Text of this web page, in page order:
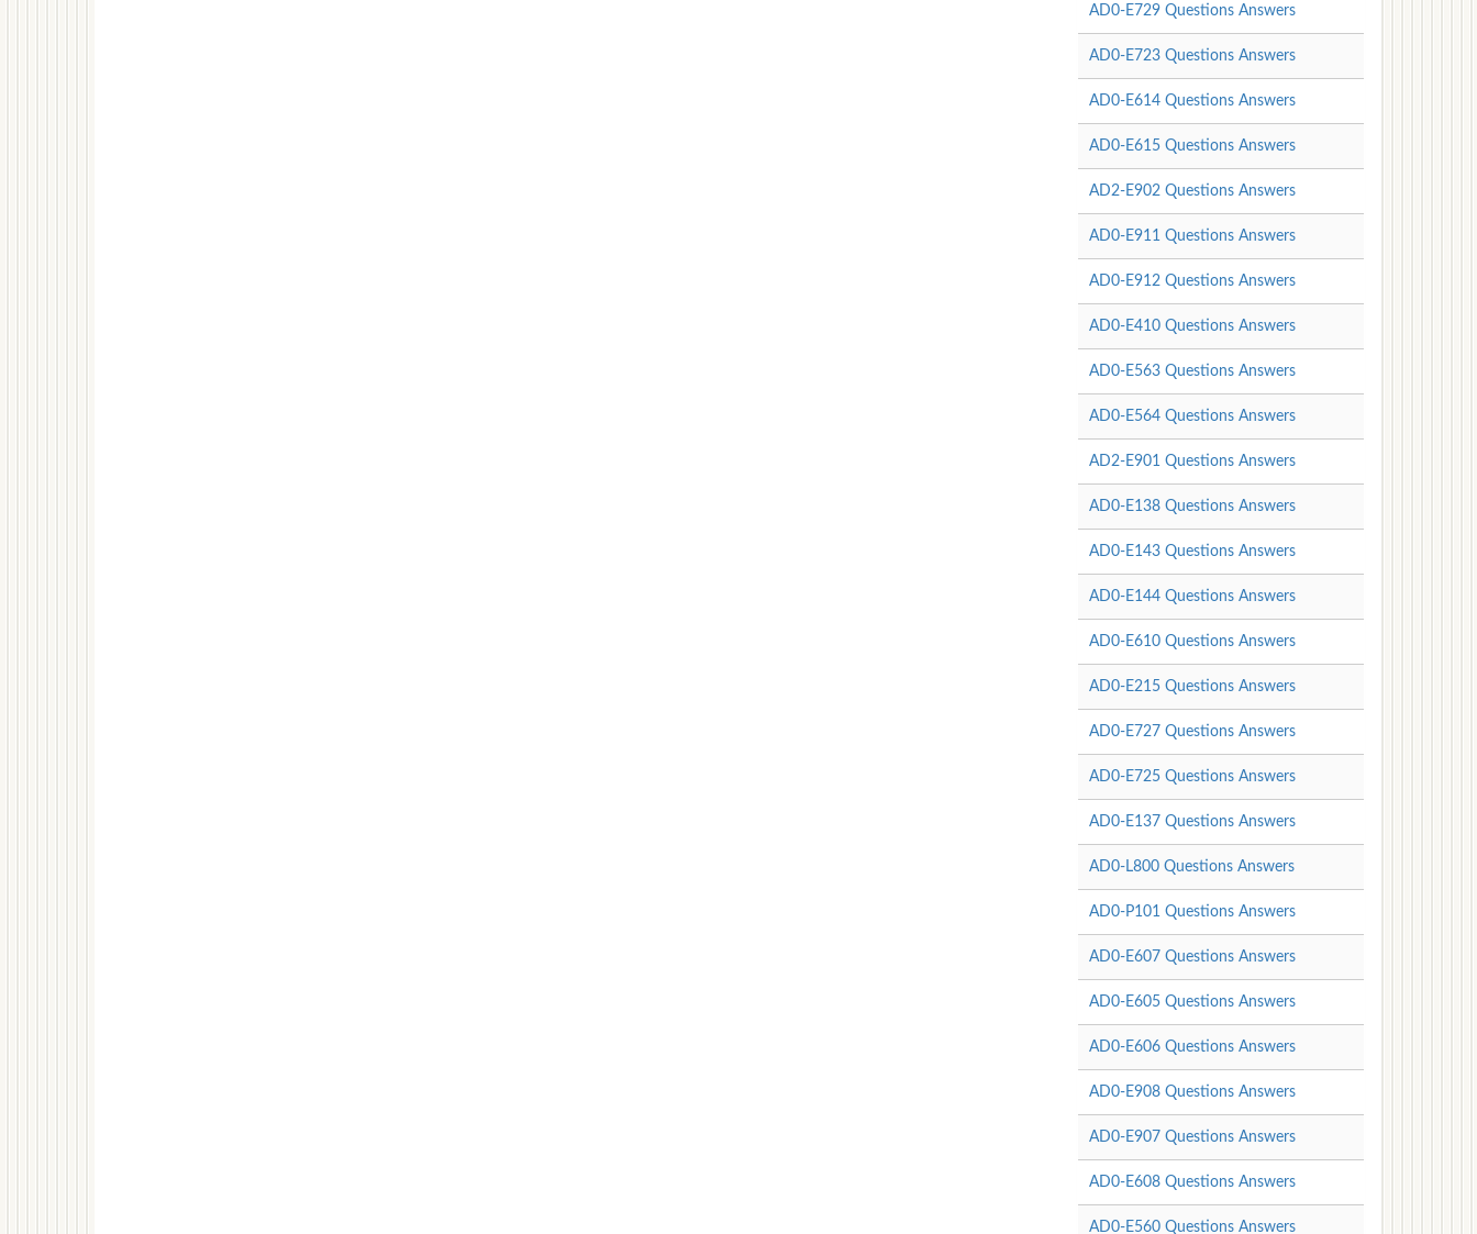
AD0-E729 Questions Answers
AD0-E723 Questions Answers
AD0-E614 Questions Answers
AD0-E615 Questions Answers
AD2-E902 Questions Answers
AD0-E911 Questions Answers
AD0-E912 Questions Answers
AD0-E410 Questions Answers
AD0-E563 Questions Answers
AD0-E564 Questions Answers
AD2-E901 Questions Answers
AD0-E138 Questions Answers
AD0-E143 Questions Answers
AD0-E144 Questions Answers
AD0-E610 Questions Answers
AD0-E215 Questions Answers
AD0-E727 Questions Answers
AD0-E725 Questions Answers
AD0-E137 Questions Answers
AD0-L800 Questions Answers
AD0-P101 Questions Answers
AD0-E607 Questions Answers
AD0-E605 Questions Answers
AD0-E606 Questions Answers
AD0-E908 Questions Answers
AD0-E907 Questions Answers
AD0-E608 Questions Answers
AD0-E560 Questions Answers